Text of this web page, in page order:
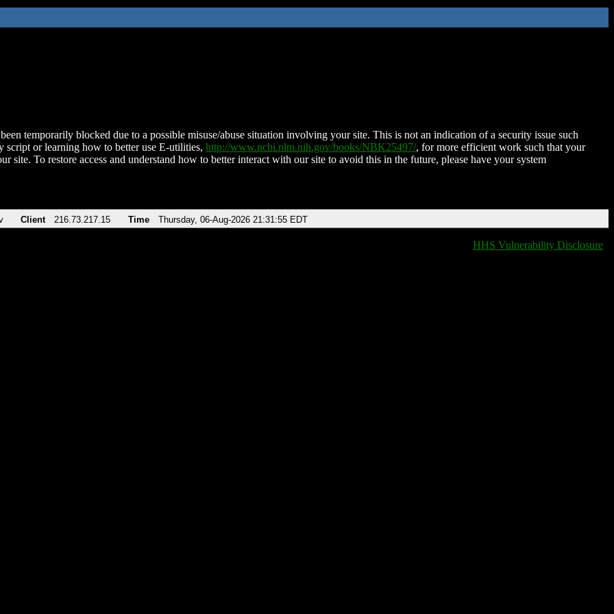
temporarily blocked due to a possible misuse/abuse situation involving your site. This is not an indication of a security issue such
script or learning how to better use E-utilities, http://www.ncbi.nlm.nih.gov/books/NBK25497/, for more efficient work such that your
site. To restore access and understand how to better interact with our site to avoid this in the future, please have your system
Client 216.73.217.15 Time Thursday, 06-Aug-2026 21:31:55 EDT
HHS Vulnerability Disclosure